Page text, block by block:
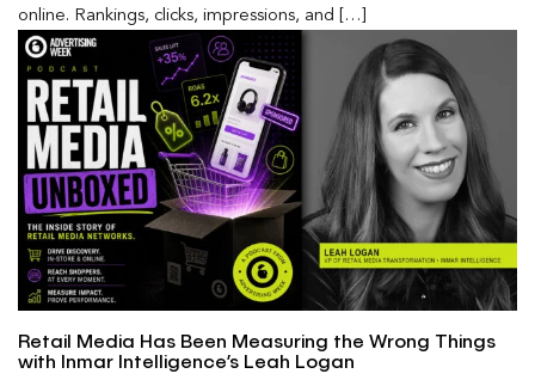
online. Rankings, clicks, impressions, and […]
Retail Media Has Been Measuring the Wrong Things
with Inmar Intelligence’s Leah Logan